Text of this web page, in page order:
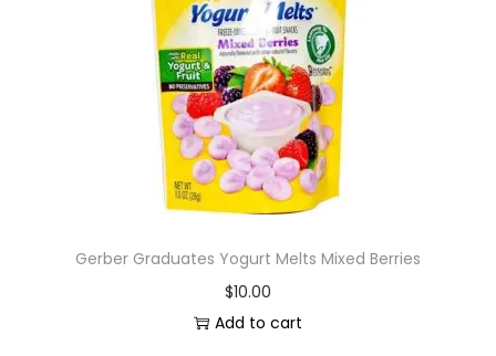
i
o
n
Gerber Graduates Yogurt Melts Mixed Berries
$10.00
Add to cart